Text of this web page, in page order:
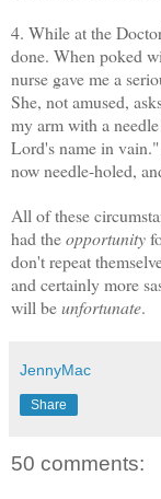
4. While at the
done. When poked
nurse gave me a
She, not amused,
my arm with a
Lord's name in
now needle-holed,
All of these
had theopportunity
don't repeat
and certainly more
will beunfortunate.
JennyMac
Share
50 comments: